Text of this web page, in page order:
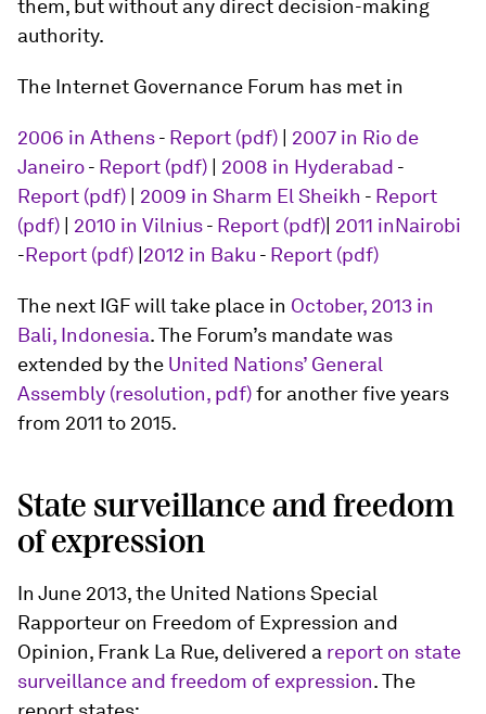
them, but without any direct decision-making
authority.
The Internet Governance Forum has met in
2006 in Athens- Report (pdf) | 2007 in Rio de
Janeiro- Report (pdf) | 2008 in Hyderabad -
Report (pdf) | 2009 in Sharm El Sheikh - Report
(pdf) | 2010 in Vilnius- Report (pdf)| 2011 inNairobi
-Report (pdf) |2012 in Baku - Report (pdf)
The next IGF will take place in October, 2013 in
Bali, Indonesia. The Forum’s mandate was
extended by the United Nations’ General
Assembly (resolution, pdf)for another five years
from 2011 to 2015.
State surveillance and freedom
of expression
In June 2013, the United Nations Special
Rapporteur on Freedom of Expression and
Opinion, Frank La Rue, delivered a report on state
surveillance and freedom of expression. The